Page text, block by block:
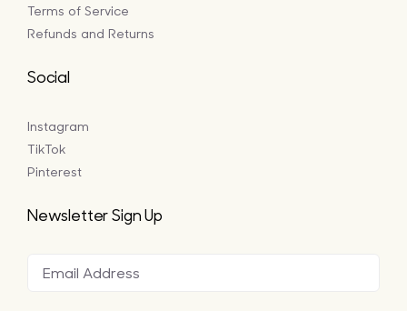
Terms of Service
Refunds and Returns
Social
Instagram
TikTok
Pinterest
Newsletter Sign Up